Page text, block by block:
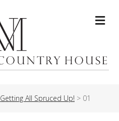
Getting All Spruced Up! > 01